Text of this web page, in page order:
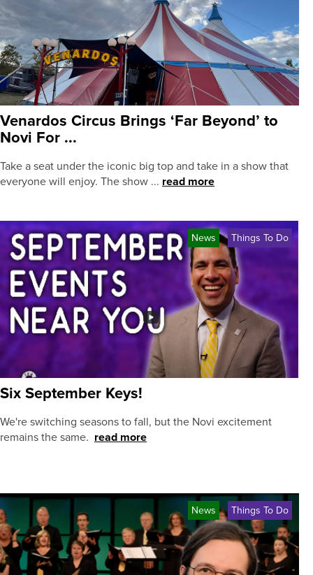
Venardos Circus Brings ‘Far Beyond’ to
Novi For ...
Take a seat under the iconic big top and take in a show that
everyone will enjoy. The show ... read more
News Things To Do
Six September Keys!
We're switching seasons to fall, but the Novi excitement
remains the same. read more
News Things To Do